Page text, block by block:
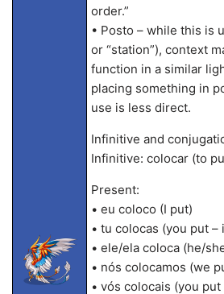
order.”
• Posto – while this is
or “station”), context
function in a similar
placing something in
use is less direct.
Infinitive and
Infinitive: colocar (to
Present:
• eu coloco (I put)
• tu colocas (you put
• ele/ela coloca (he/
• nós colocamos (we
• vós colocais (you